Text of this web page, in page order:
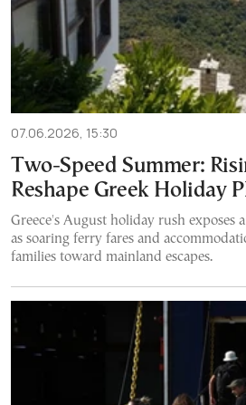
07.06.2026, 15:30
Two-Speed Summer:
Reshape Greek Holiday
Greece's August holiday rush exposes
as soaring ferry fares and
families toward mainland escapes.